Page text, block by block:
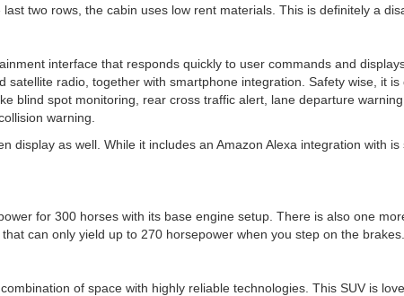
two rows, the cabin uses low rent materials. This is definitely a
interface that responds quickly to user commands and
satellite radio, together with smartphone integration. Safety wise, it
blind spot monitoring, rear cross traffic alert, lane departure
warning.
display as well. While it includes an Amazon Alexa integration with
for 300 horses with its base engine setup. There is also one
can only yield up to 270 horsepower when you step on the brakes.
of space with highly reliable technologies. This SUV is